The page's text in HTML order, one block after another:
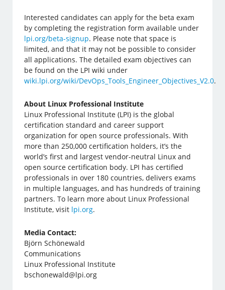
Interested candidates can apply for the beta exam
by completing the registration form available under
lpi.org/beta-signup. Please note that space is
limited, and that it may not be possible to consider
all applications. The detailed exam objectives can
be found on the LPI wiki under
wiki.lpi.org/wiki/DevOps_Tools_Engineer_Objectives_V2.0.
About Linux Professional Institute
Linux Professional Institute (LPI) is the global
certification standard and career support
organization for open source professionals. With
more than 250,000 certification holders, it’s the
world’s first and largest vendor-neutral Linux and
open source certification body. LPI has certified
professionals in over 180 countries, delivers exams
in multiple languages, and has hundreds of training
partners. To learn more about Linux Professional
Institute, visit lpi.org.
Media Contact:
Björn Schönewald
Communications
Linux Professional Institute
bschonewald@lpi.org